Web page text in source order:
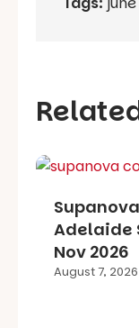
Adelaide
Nov 2026
August 7, 2026